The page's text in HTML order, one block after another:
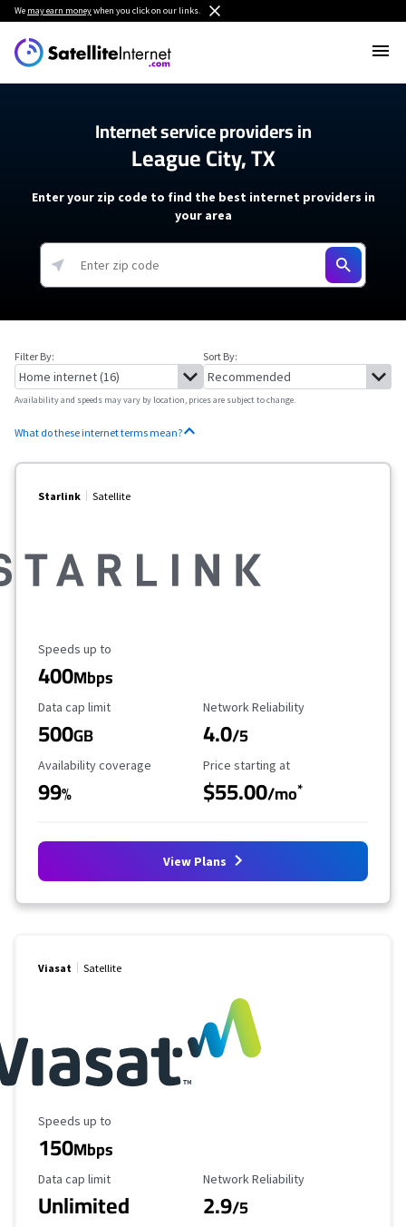
We may earn moneywhen you click on our links.
Internet service providers in
League City, TX
Enter your zip code to find the best internet providers in
your area
Filter By: Sort By:
Availability and speeds may vary by location, prices are subject to change.
What do these internet terms mean?
Starlink Satellite
Maximum Speed
Speeds up to
400Mbps
Data Cap Limit
Data cap limit
500GB
Reliability Rating
Network Reliability
4.0/5
Availability Coverage
Availability coverage
99%
Starting Price
Price starting at
$55.00/mo*
View Plans
Viasat Satellite
Maximum Speed
Speeds up to
150Mbps
Data Cap Limit
Data cap limit
Unlimited
Reliability Rating
Network Reliability
2.9/5